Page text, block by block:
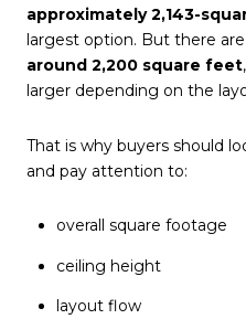
approximately 2,143-
largest option. But there are
around 2,200 square feet
larger depending on the
That is why buyers should
and pay attention to:
overall square footage
ceiling height
layout flow